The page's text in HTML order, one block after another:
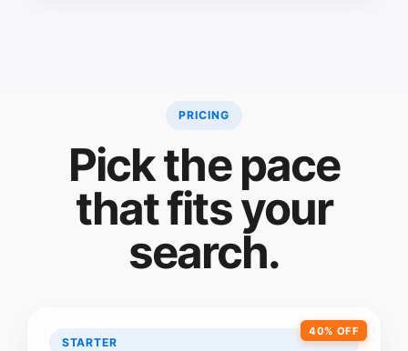
PRICING
Pick the pace
that fits your
search.
40% OFF
STARTER